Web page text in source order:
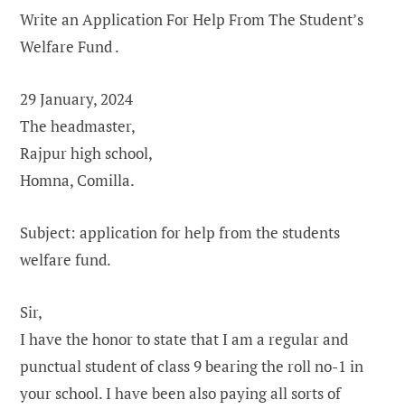
Write an Application For Help From The Student’s
Welfare Fund .
29 January, 2024
The headmaster,
Rajpur high school,
Homna, Comilla.
Subject: application for help from the students
welfare fund.
Sir,
I have the honor to state that I am a regular and
punctual student of class 9 bearing the roll no-1 in
your school. I have been also paying all sorts of